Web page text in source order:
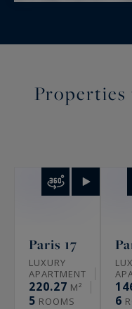
Paris 17
LUXURY
APARTMENT
220.27 M²
5 ROOMS 6